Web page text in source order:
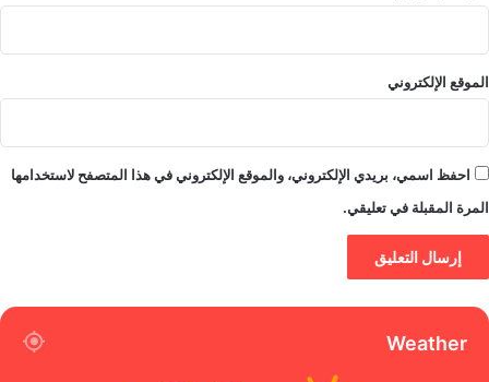
الموقع الإلكتروني
احفظ اسمي، بريدي الإلكتروني، والموقع الإلكتروني في هذا المتصفح لاستخدامها
المرة المقبلة في تعليقي.
Weather